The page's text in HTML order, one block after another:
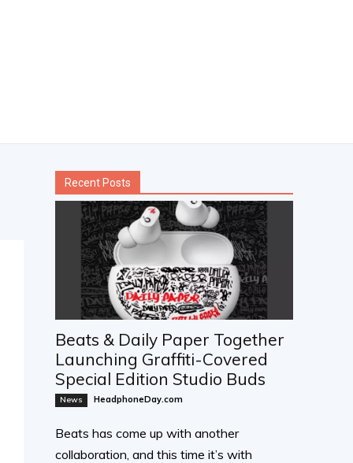
Recent Posts
Beats & Daily Paper Together
Launching Graffiti-Covered
Special Edition Studio Buds
News HeadphoneDay.com
Beats has come up with another
collaboration, and this time it’s with